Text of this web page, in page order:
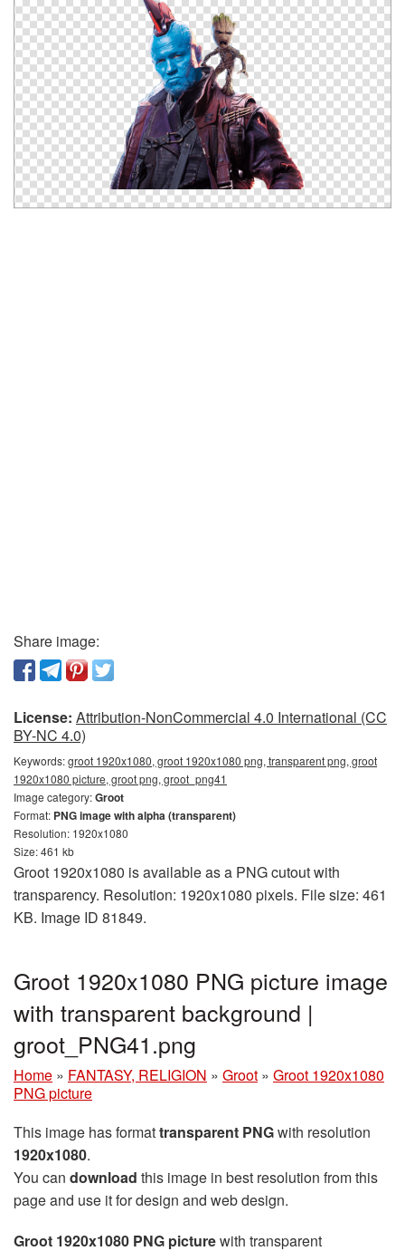
Share image:
License: Attribution-NonCommercial 4.0 International (CC
BY-NC 4.0)
Keywords:groot 1920x1080, groot 1920x1080 png, transparent png, groot
1920x1080 picture, groot png, groot_png41
Image category:Groot
Format: PNG image with alpha (transparent)
Resolution: 1920x1080
Size: 461 kb
Groot 1920x1080 is available as a PNG cutout with
transparency. Resolution: 1920x1080 pixels. File size: 461
KB. Image ID 81849.
Groot 1920x1080 PNG picture image
with transparent background |
groot_PNG41.png
Home » FANTASY, RELIGION » Groot » Groot 1920x1080
PNG picture
This image has formattransparent PNGwith resolution
1920x1080.
You can download this image in best resolution from this
page and use it for design and web design.
Groot 1920x1080 PNG picturewith transparent